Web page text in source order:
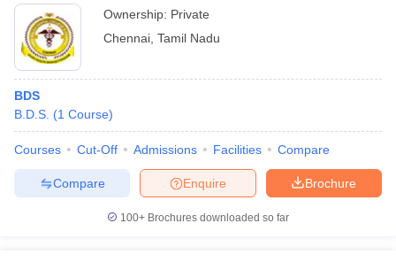
Ownership: Private
Chennai Tamil Nadu
BDS
B.D.S. (1 Course)
Courses Cut-Off Admissions Facilities Compare
Brochure
Enquire
Compare
100+ Brochures downloaded so far